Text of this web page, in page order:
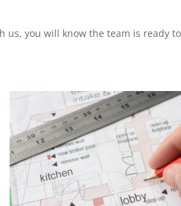
us, you will know the team is ready